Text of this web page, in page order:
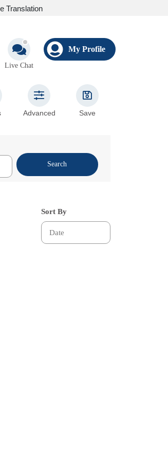
Translation
Live Chat
My Profile
Advanced Save
Search
Sort By